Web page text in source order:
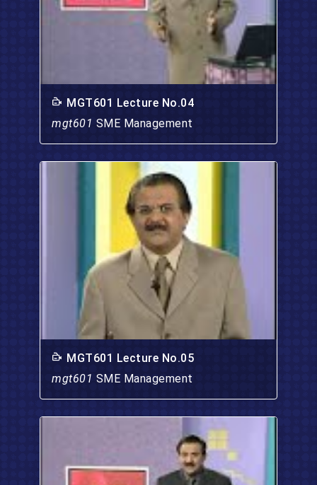
MGT601 Lecture No.04
mgt601 SME Management
MGT601 Lecture No.05
mgt601 SME Management